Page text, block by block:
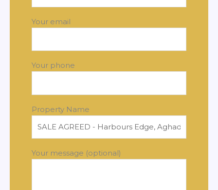
Your email
Your phone
Property Name
Your message (optional)